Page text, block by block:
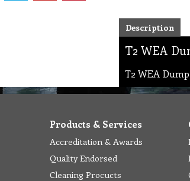
Description
T2 WEA
T2 WEA
Products & Services
Accreditation & Awards
Quality Endorsed
Cleaning Procucts